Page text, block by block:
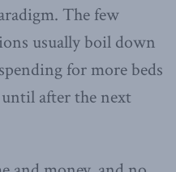
The few
usually boil down
for more beds
after the next